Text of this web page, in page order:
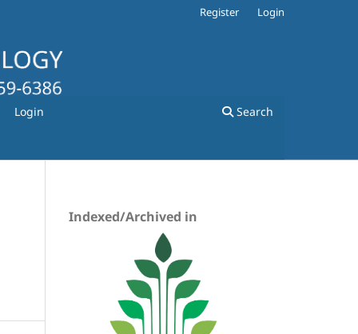
Login Search
Register Login
Indexed/Archived in